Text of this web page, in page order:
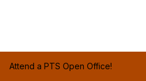
Attend a PTS Open Office!